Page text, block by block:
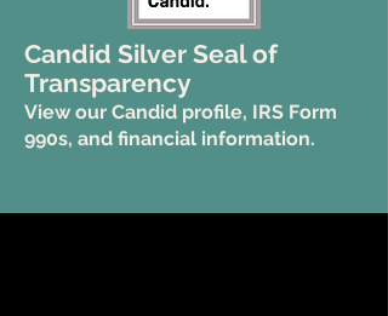
Candid Silver Seal of
Transparency
View our Candid profile, IRS Form
990s, and financial information.